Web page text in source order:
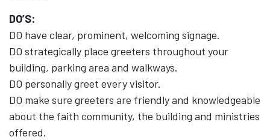
DO’S:
DO have clear, prominent, welcoming signage.
DO strategically place greeters throughout your
building, parking area and walkways.
DO personally greet every visitor.
DO make sure greeters are friendly and knowledgeable
about the faith community, the building and ministries
offered.